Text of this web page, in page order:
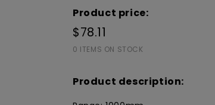
Product price:
$78.11
0 ITEMS ON STOCK
Product description: